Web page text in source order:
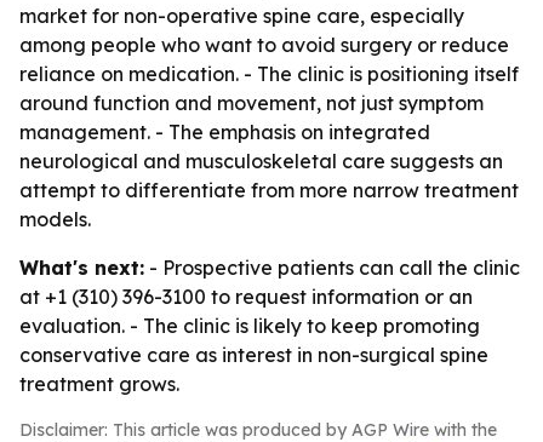
market for non-operative spine care, especially
among people who want to avoid surgery or reduce
reliance on medication. - The clinic is positioning itself
around function and movement, not just symptom
management. - The emphasis on integrated
neurological and musculoskeletal care suggests an
attempt to differentiate from more narrow treatment
models.
What's next: - Prospective patients can call the clinic
at +1 (310) 396-3100 to request information or an
evaluation. - The clinic is likely to keep promoting
conservative care as interest in non-surgical spine
treatment grows.
Disclaimer: This article was produced by AGP Wire with the